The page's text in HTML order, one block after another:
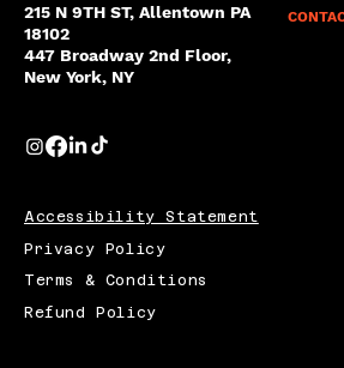
215 N 9TH ST, Allentown PA
18102
447 Broadway 2nd Floor,
New York, NY
Accessibility Statement
Privacy Policy
Terms & Conditions
Refund Policy